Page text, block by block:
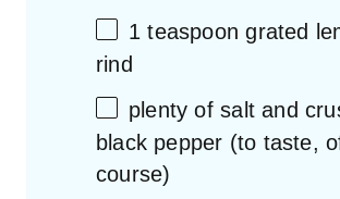
1 teaspoon grated
rind
plenty of salt and
black pepper (to taste,
course)